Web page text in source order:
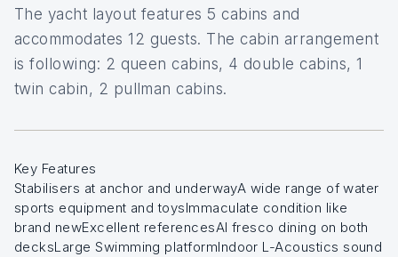
The yacht layout features 5 cabins and
accommodates 12 guests. The cabin arrangement
is following: 2 queen cabins, 4 double cabins, 1
twin cabin, 2 pullman cabins.
Key Features
Stabilisers at anchor and underwayA wide range of water
sports equipment and toysImmaculate condition like
brand newExcellent referencesAl fresco dining on both
decksLarge Swimming platformIndoor L-Acoustics sound